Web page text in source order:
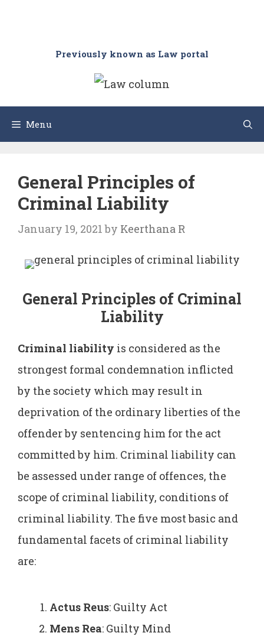
Previously known as Law portal
Menu
General Principles of
Criminal Liability
January 19, 2021 by Keerthana R
General Principles of Criminal
Liability
Criminal liability is considered as the
strongest formal condemnation inflicted
by the society which may result in
deprivation of the ordinary liberties of the
offender by sentencing him for the act
committed by him. Criminal liability can
be assessed under range of offences, the
scope of criminal liability, conditions of
criminal liability. The five most basic and
fundamental facets of criminal liability
are:
Actus Reus: Guilty Act
Mens Rea: Guilty Mind